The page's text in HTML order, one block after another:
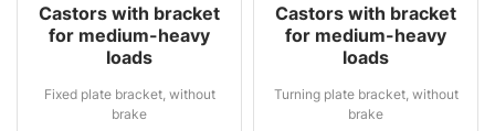
Castors with bracket
for medium-heavy
loads
Fixed plate bracket, without
brake
Castors with bracket
for medium-heavy
loads
Turning plate bracket, without
brake